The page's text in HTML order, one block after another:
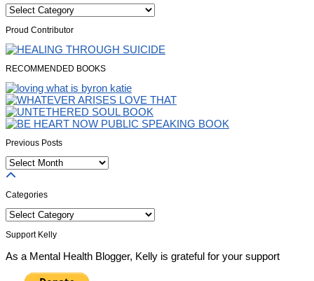
Categories
Proud Contributor
RECOMMENDED BOOKS
Previous Posts
Previous
Posts
Categories
Categories
Support Kelly
As a Mental Health Blogger, Kelly is grateful for your support